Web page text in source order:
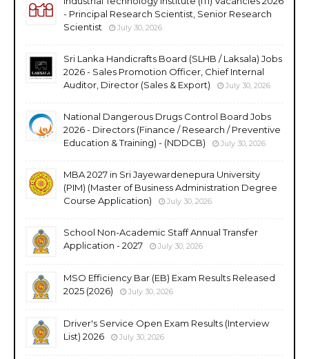
- Principal Research Scientist, Senior Research
Scientist
July 30, 2026
Sri Lanka Handicrafts Board (SLHB / Laksala) Jobs
2026 - Sales Promotion Officer, Chief Internal
Auditor, Director (Sales & Export)
July 30, 2026
National Dangerous Drugs Control Board Jobs
2026 - Directors (Finance / Research / Preventive
Education & Training) - (NDDCB)
July 30, 2026
MBA 2027 in Sri Jayewardenepura University
(PIM) (Master of Business Administration Degree
Course Application)
July 30, 2026
School Non-Academic Staff Annual Transfer
Application - 2027
July 30, 2026
MSO Efficiency Bar (EB) Exam Results Released
2025 (2026)
July 30, 2026
Driver's Service Open Exam Results (Interview
List) 2026
July 30, 2026